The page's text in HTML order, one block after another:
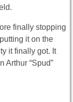
finally stopping
it on the
it finally got. It
Arthur “Spud”